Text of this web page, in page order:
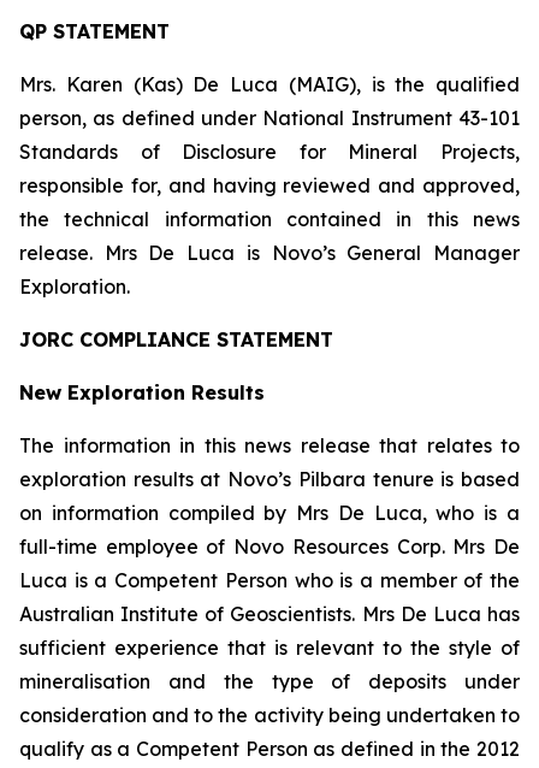
QP STATEMENT
Mrs. Karen (Kas) De Luca (MAIG), is the qualified
person, as defined under National Instrument 43-101
Standards of Disclosure for Mineral Projects,
responsible for, and having reviewed and approved,
the technical information contained in this news
release. Mrs De Luca is Novo’s General Manager
Exploration.
JORC COMPLIANCE STATEMENT
New Exploration Results
The information in this news release that relates to
exploration results at Novo’s Pilbara tenure is based
on information compiled by Mrs De Luca, who is a
full-time employee of Novo Resources Corp. Mrs De
Luca is a Competent Person who is a member of the
Australian Institute of Geoscientists. Mrs De Luca has
sufficient experience that is relevant to the style of
mineralisation and the type of deposits under
consideration and to the activity being undertaken to
qualify as a Competent Person as defined in the 2012